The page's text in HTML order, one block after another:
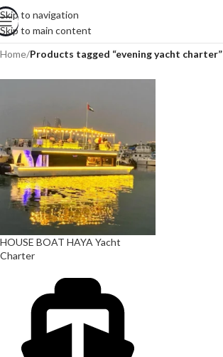
Skip to navigation
Skip to main content
Home/Products tagged “evening yacht charter”
HOUSE BOAT HAYA Yacht
Charter